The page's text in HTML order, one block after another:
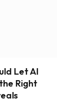
Let AI
Right